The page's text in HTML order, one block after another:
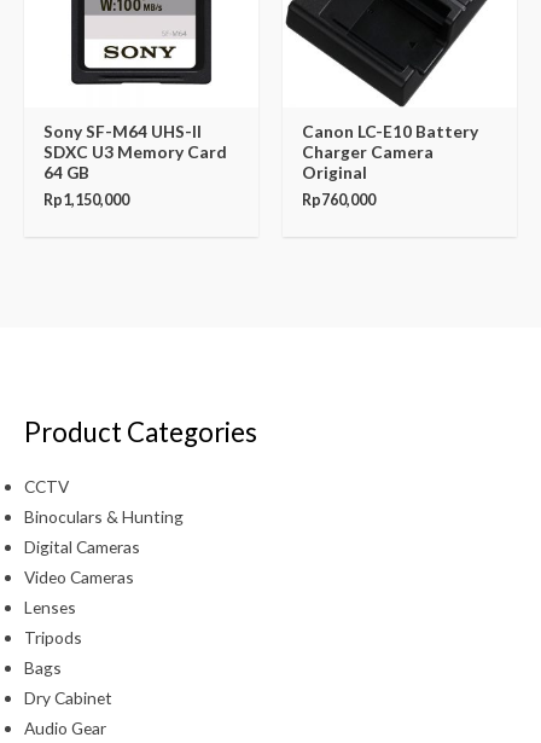
Sony SF-M64 UHS-II
SDXC U3 Memory Card
64 GB
Rp1,150,000
Canon LC-E10 Battery
Charger Camera
Original
Rp760,000
Product Categories
CCTV
Binoculars & Hunting
Digital Cameras
Video Cameras
Lenses
Tripods
Bags
Dry Cabinet
Audio Gear